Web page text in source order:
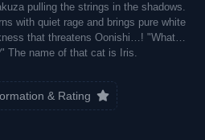
pulling the strings in the shadows.
with quiet rage and brings pure white
that threatens Oonishi…! "What…
The name of that cat is Iris.
& Rating